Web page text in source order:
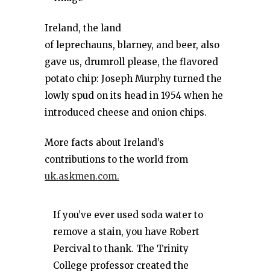
Ireland, the land
of leprechauns, blarney, and beer, also
gave us, drumroll please, the flavored
potato chip: Joseph Murphy turned the
lowly spud on its head in 1954 when he
introduced cheese and onion chips.
More facts about Ireland’s
contributions to the world from
uk.askmen.com.
If you’ve ever used soda water to
remove a stain, you have Robert
Percival to thank. The Trinity
College professor created the